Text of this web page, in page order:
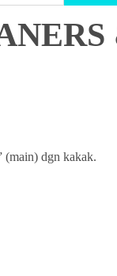
(main) dgn kakak.